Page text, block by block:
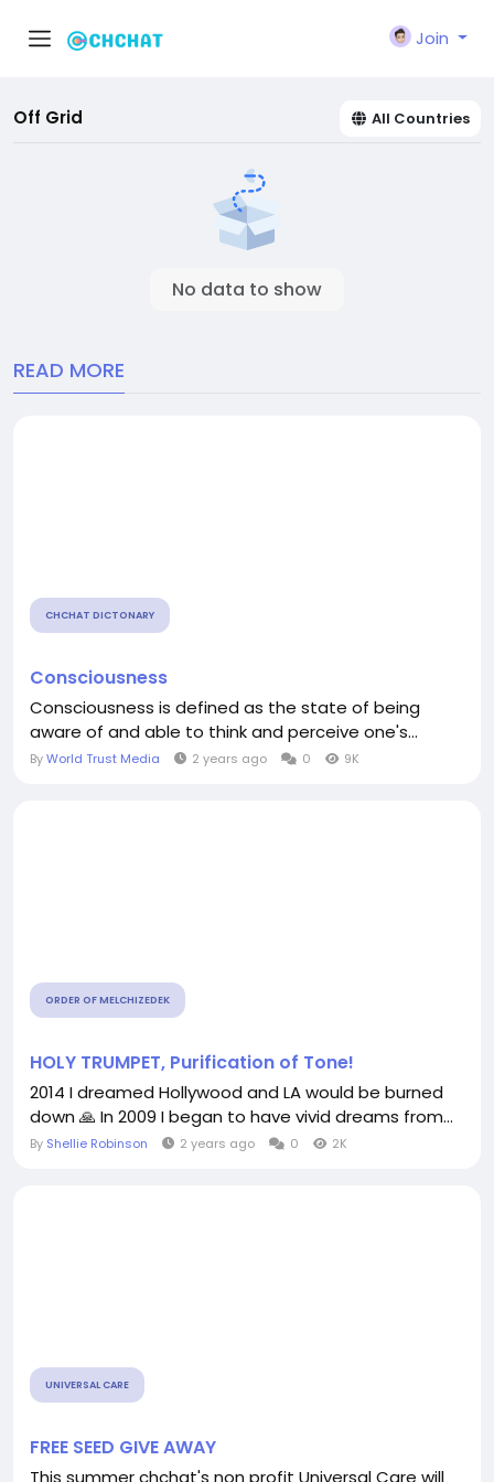
Join
Off Grid All Countries
No data to show
READ MORE
CHCHAT DICTONARY
Consciousness
Consciousness is defined as the state of being
aware of and able to think and perceive one's...
ByWorld Trust Media 2 years ago 0 9K
ORDER OF MELCHIZEDEK
HOLY TRUMPET, Purification of Tone!
2014 I dreamed Hollywood and LA would be burned
down 🙏 In 2009 I began to have vivid dreams from...
By Shellie Robinson 2 years ago 0 2K
UNIVERSAL CARE
FREE SEED GIVE AWAY
This summer chchat's non profit Universal Care will